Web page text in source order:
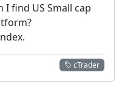
I find US Small cap
cTrader